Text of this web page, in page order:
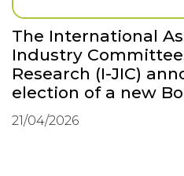
The International
Industry
Research (I-JIC)
election of a new
21/04/2026